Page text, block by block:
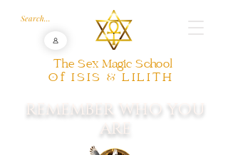
The Sex Magic School
Of ISIS & LILITH
REMEMBER WHO YOU
ARE